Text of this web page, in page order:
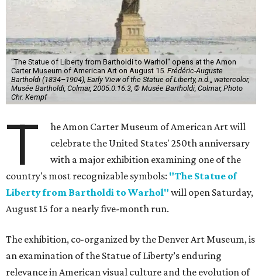
"The Statue of Liberty from Bartholdi to Warhol" opens at the Amon
Carter Museum of American Art on August 15. Frédéric-Auguste
Bartholdi (1834–1904), Early View of the Statue of Liberty, n.d.,, watercolor,
Musée Bartholdi, Colmar, 2005.0.16.3, © Musée Bartholdi, Colmar, Photo
Chr. Kempf
T
he Amon Carter Museum of American Art will
celebrate the United States' 250th anniversary
with a major exhibition examining one of the
country's most recognizable symbols: "The Statue of
Liberty from Bartholdi to Warhol" will open Saturday,
August 15 for a nearly five-month run.
The exhibition, co-organized by the Denver Art Museum, is
an examination of the Statue of Liberty’s enduring
relevance in American visual culture and the evolution of